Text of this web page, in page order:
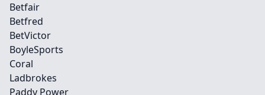
Betfair
Betfred
BetVictor
BoyleSports
Coral
Ladbrokes
Paddy Power